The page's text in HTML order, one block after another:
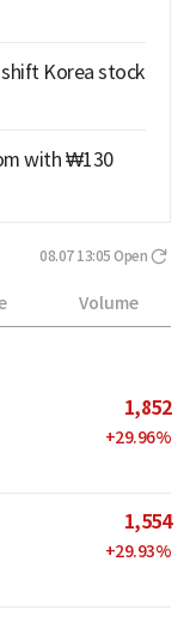
Korea stock
with ₩130
08.07 13:05 Open
Volume
1,852
+29.96%
1,554
+29.93%